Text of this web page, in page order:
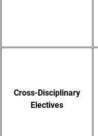
Cross-Disciplinary
Electives